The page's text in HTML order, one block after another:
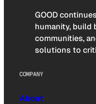
GOOD
humanity, build
communities,
solutions to
COMPANY
About